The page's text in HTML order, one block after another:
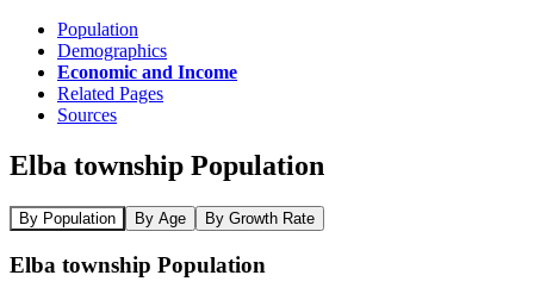
Population
Demographics
Economic and Income
Related Pages
Sources
Elba township Population
By Population By Age By Growth Rate
Elba township Population